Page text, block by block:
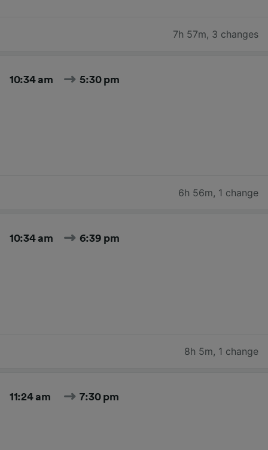
7h 57m, 3 changes
10:34 am 5:30 pm
6h 56m, 1 change
10:34 am 6:39 pm
8h 5m, 1 change
11:24 am 7:30 pm